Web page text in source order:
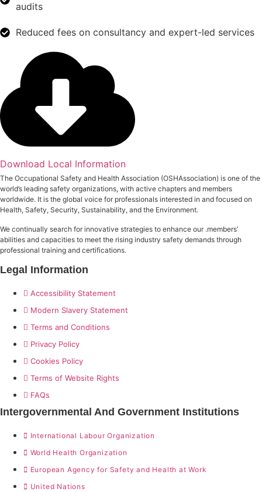
audits
Reduced fees on consultancy and expert-led services
Download Local Information
The Occupational Safety and Health Association (OSHAssociation) is one of the
world’s leading safety organizations, with active chapters and members
worldwide. It is the global voice for professionals interested in and focused on
Health, Safety, Security, Sustainability, and the Environment.
We continually search for innovative strategies to enhance our .members’
abilities and capacities to meet the rising industry safety demands through
professional training and certifications.
Legal Information
Accessibility Statement
Modern Slavery Statement
Terms and Conditions
Privacy Policy
Cookies Policy
Terms of Website Rights
FAQs
Intergovernmental And Government Institutions
International Labour Organization
World Health Organization
European Agency for Safety and Health at Work
United Nations